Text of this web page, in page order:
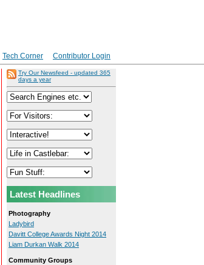
Tech Corner
Contributor Login
Try Our Newsfeed - updated 365
days a year
Latest Headlines
Photography
Ladybird
Davitt College Awards Night 2014
Liam Durkan Walk 2014
Community Groups